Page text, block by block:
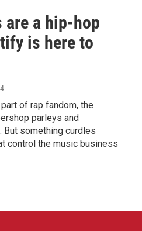
are a hip-hop
is here to
of rap fandom, the
parleys and
something curdles
control the music business